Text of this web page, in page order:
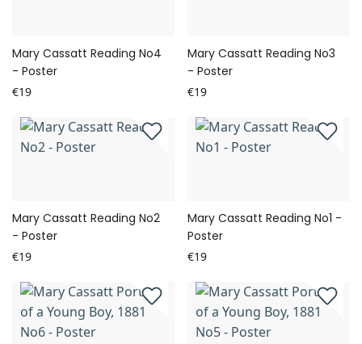
Mary Cassatt Reading No4
- Poster
€19
Mary Cassatt Reading No3
- Poster
€19
Mary Cassatt Reading No2
- Poster
€19
Mary Cassatt Reading No1 -
Poster
€19